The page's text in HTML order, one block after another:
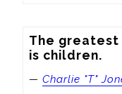
The
is children.
— Charlie "T"